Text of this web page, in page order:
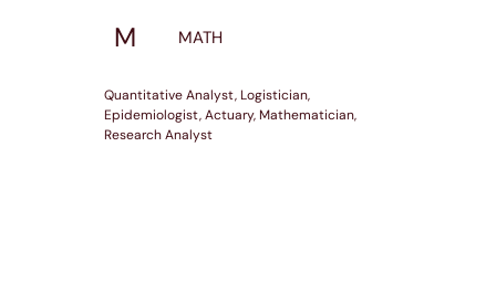
M MATH
Quantitative Analyst, Logistician,
Epidemiologist, Actuary, Mathematician,
Research Analyst